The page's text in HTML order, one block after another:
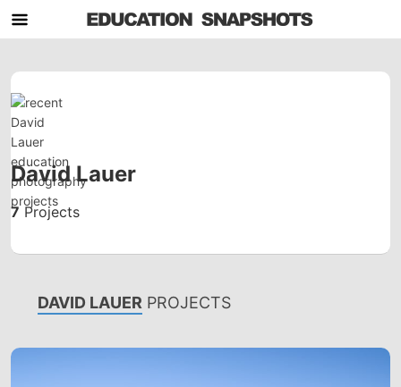
David Lauer
7 Projects
DAVID LAUER PROJECTS